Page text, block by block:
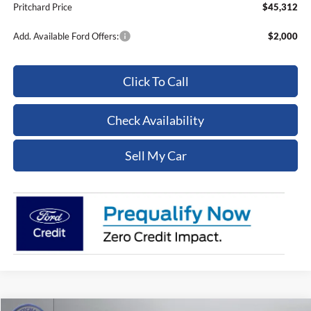
Pritchard Price
$45,312
Add. Available Ford Offers: $2,000
Click To Call
Check Availability
Sell My Car